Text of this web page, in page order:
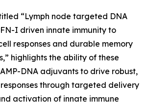
“Lymph node targeted DNA
I driven innate immunity to
responses and durable memory
highlights the ability of these
DNA adjuvants to drive robust,
through targeted delivery
activation of innate immune